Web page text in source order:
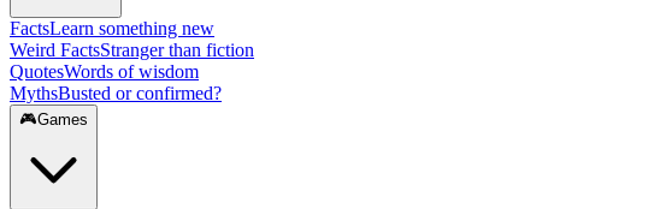
FactsLearn something new
Weird FactsStranger than fiction
QuotesWords of wisdom
MythsBusted or confirmed?
🎮Games